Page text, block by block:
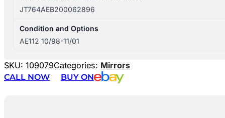
JT764AEB200062896
Condition and Options
AE112 10/98-11/01
SKU: 109079Categories: Mirrors
CALL NOW
BUY ON